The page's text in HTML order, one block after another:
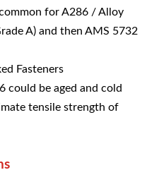
for A286 / Alloy
A) and then AMS 5732
Fasteners
could be aged and cold
tensile strength of